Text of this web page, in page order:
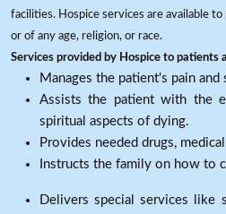
facilities. Hospice services are available
or of any age, religion, or race.
Services provided by Hospice to patients
Manages the patient's pain and
Assists the patient with the
spiritual aspects of dying.
Provides needed drugs,
Instructs the family on how to
Delivers special services like